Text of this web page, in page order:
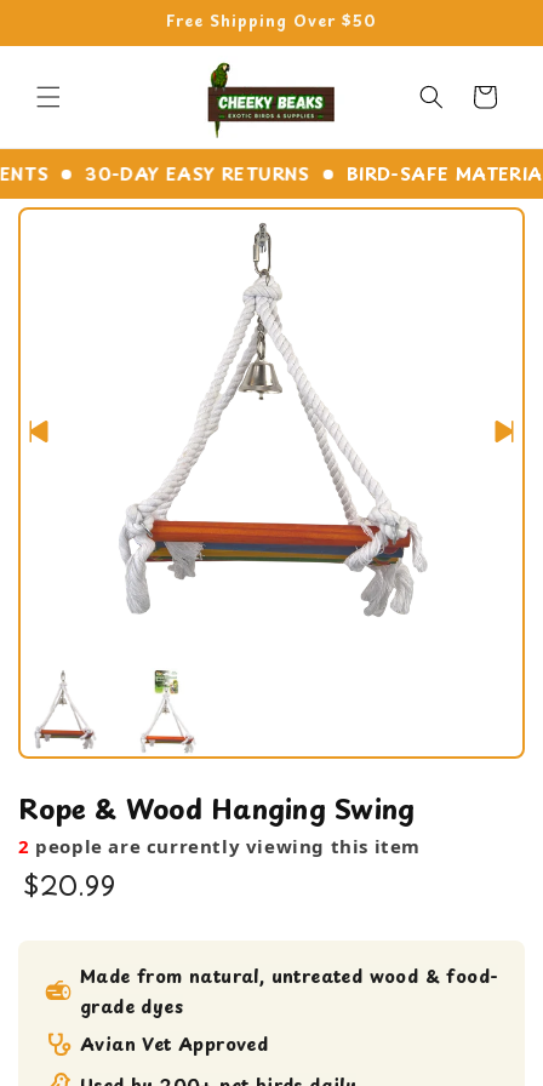
Free Shipping Over $50
Cart
30-DAY EASY RETURNS BIRD-SAFE MATERIALS
Rope & Wood Hanging Swing
2 people are currently viewing this item
$20.99
Medium bird Toy
small bird toy
swing
Made from natural, untreated wood & food-
grade dyes
Avian Vet Approved